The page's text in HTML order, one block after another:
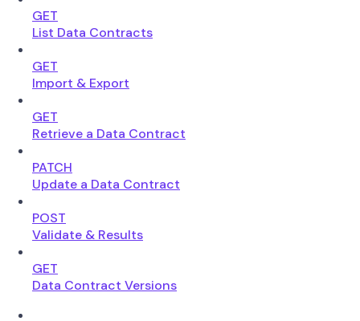
GET
List Data Contracts
GET
Import & Export
GET
Retrieve a Data Contract
PATCH
Update a Data Contract
POST
Validate & Results
GET
Data Contract Versions